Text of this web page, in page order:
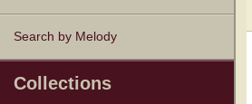
Search by Melody
Collections